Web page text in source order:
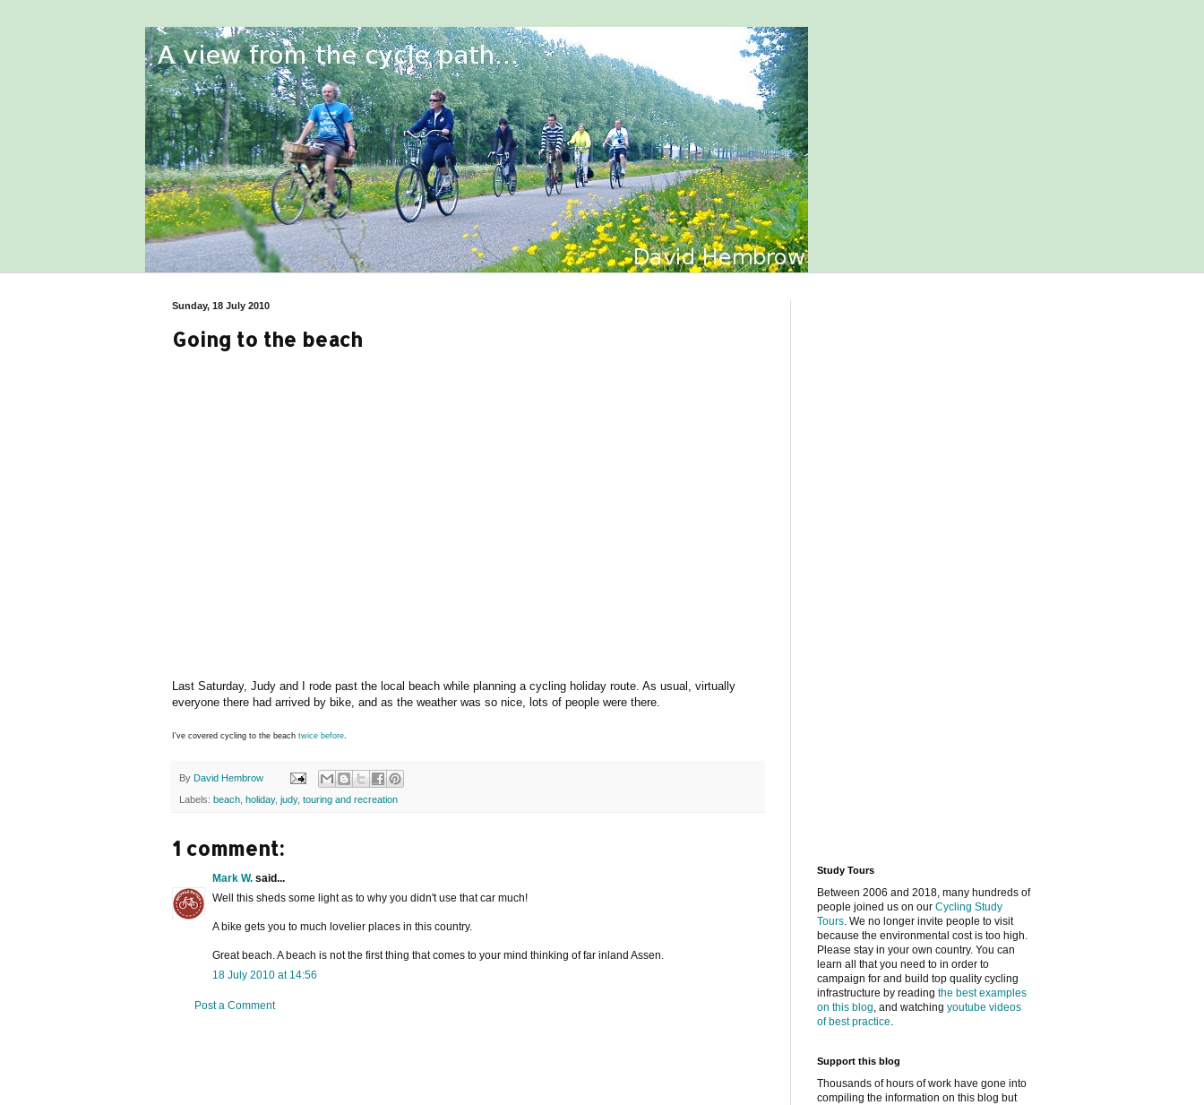
Sunday, 18 July 2010
Going to the beach
Last Saturday, Judy and I rode past the local beach while planning a cycling holiday route. As usual, virtually
everyone there had arrived by bike, and as the weather was so nice, lots of people were there.
I've covered cycling to the beach twice before
By David Hembrow
Labels: beach holiday, judy, touring and recreation
1 comment:
Mark W. said...
Well this sheds some light as to why you didn't use that car much!
A bike gets you to much lovelier places in this country.
Great beach. A beach is not the first thing that comes to your mind thinking of far inland Assen.
18 July 2010 at 14:56
Post a Comment
Study Tours
Between 2006 and 2018, many hundreds of
people joined us on our Cycling Study
Tours. We no longer invite people to visit
because the environmental cost is too high.
Please stay in your own country. You can
learn all that you need to in order to
campaign for and build top quality cycling
infrastructure by reading the best examples
on this blog, and watching youtube videos
of best practice.
Support this blog
Thousands of hours of work have gone into
compiling the information on this blog but